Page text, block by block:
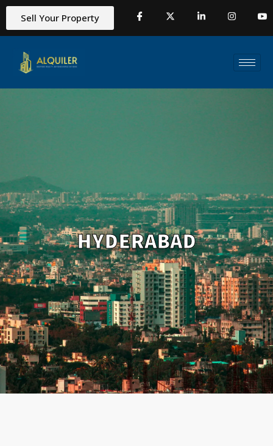
Sell Your Property
HYDERABAD